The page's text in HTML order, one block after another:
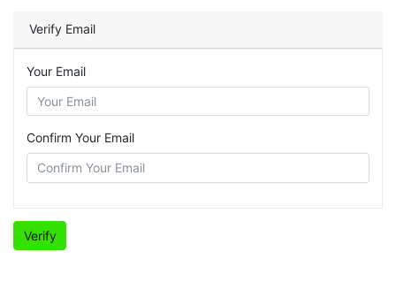
Verify Email
Your Email
Confirm Your Email
Verify